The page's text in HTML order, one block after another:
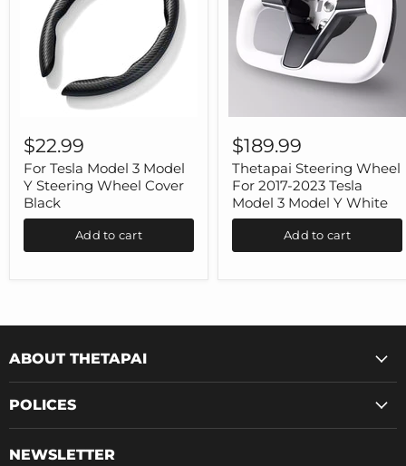
Tesla
Model
3
Model
Y
Steering
Wheel
Black
$22.99
For Tesla Model 3 Model
Y Steering Wheel Cover
Black
Add to cart
Steering
Wheel
For
2017-
2023
Tesla
Model
Model
$189.99
Thetapai Steering Wheel
For 2017-2023 Tesla
Model 3 Model Y White
Add to cart
ABOUT THETAPAI
POLICES
NEWSLETTER